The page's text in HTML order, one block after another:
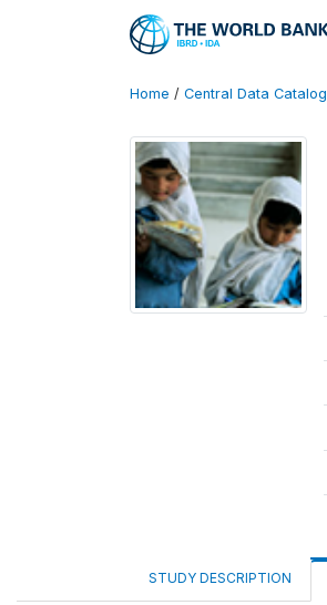
Home / Central Data Catalog
STUDY DESCRIPTION